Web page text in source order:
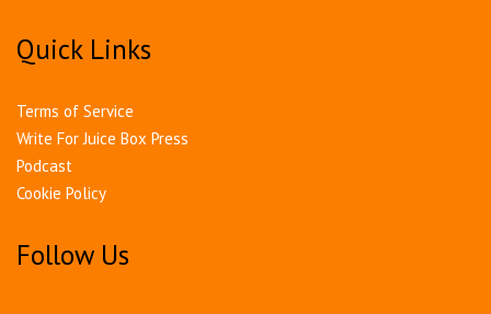
Quick Links
Terms of Service
Write For Juice Box Press
Podcast
Cookie Policy
Follow Us